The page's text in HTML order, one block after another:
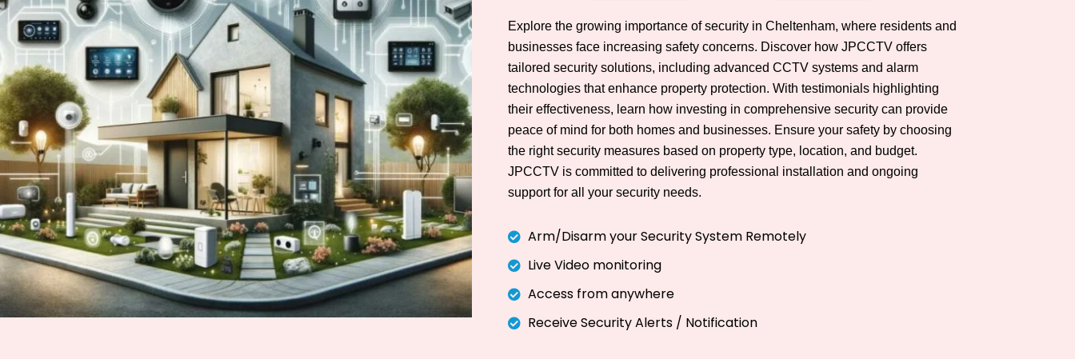
Explore the growing importance of security in Cheltenham, where residents and
businesses face increasing safety concerns. Discover how JPCCTV offers
tailored security solutions, including advanced CCTV systems and alarm
technologies that enhance property protection. With testimonials highlighting
their effectiveness, learn how investing in comprehensive security can provide
peace of mind for both homes and businesses. Ensure your safety by choosing
the right security measures based on property type, location, and budget.
JPCCTV is committed to delivering professional installation and ongoing
support for all your security needs.
Arm/Disarm your Security System Remotely
Live Video monitoring
Access from anywhere
Receive Security Alerts / Notification